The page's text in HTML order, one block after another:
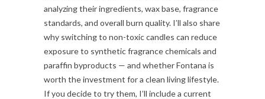
analyzing their ingredients, wax base, fragrance
standards, and overall burn quality. I’ll also share
why switching to non-toxic candles can reduce
exposure to synthetic fragrance chemicals and
paraffin byproducts — and whether Fontana is
worth the investment for a clean living lifestyle.
If you decide to try them, I’ll include a current